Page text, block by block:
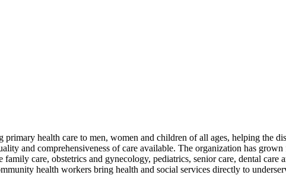
health care to men, women and children of all ages, helping the
and comprehensiveness of care available. The organization has
care, obstetrics and gynecology, pediatrics, senior care, dental care
health workers bring health and social services directly to